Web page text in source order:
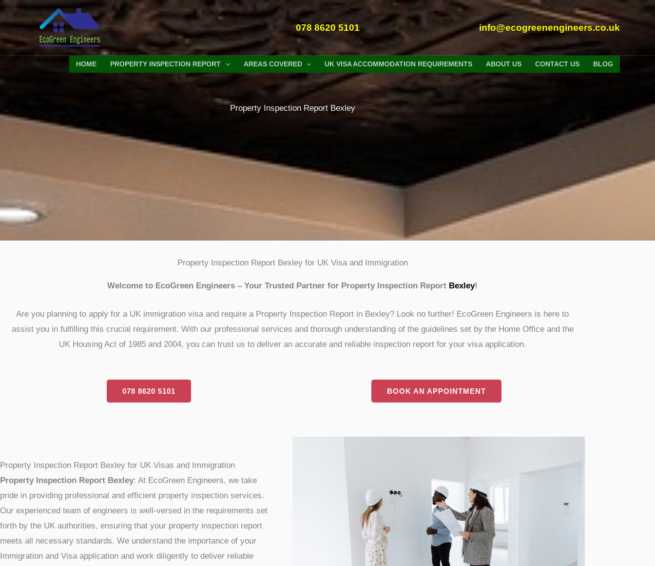
Skip
to
content
078 8620 5101 info@ecogreenengineers.co.uk
HOME PROPERTY INSPECTION REPORT AREAS COVERED UK VISA ACCOMMODATION REQUIREMENTS ABOUT US CONTACT US BLOG
Property Inspection Report Bexley
Property Inspection Report Bexley for UK Visa and Immigration
Welcome to EcoGreen Engineers – Your Trusted Partner for Property Inspection Report Bexley!
Are you planning to apply for a UK immigration visa and require a Property Inspection Report in Bexley? Look no further! EcoGreen Engineers is here to
assist you in fulfilling this crucial requirement. With our professional services and thorough understanding of the guidelines set by the Home Office and the
UK Housing Act of 1985 and 2004, you can trust us to deliver an accurate and reliable inspection report for your visa application.
078 8620 5101 BOOK AN APPOINTMENT
Property Inspection Report Bexley for UK Visas and Immigration
Property Inspection Report Bexley: At EcoGreen Engineers, we take
pride in providing professional and efficient property inspection services.
Our experienced team of engineers is well-versed in the requirements set
forth by the UK authorities, ensuring that your property inspection report
meets all necessary standards. We understand the importance of your
Immigration and Visa application and work diligently to deliver reliable